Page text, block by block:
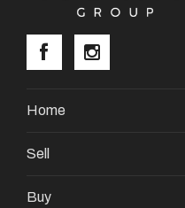
Home
Sell
Buy